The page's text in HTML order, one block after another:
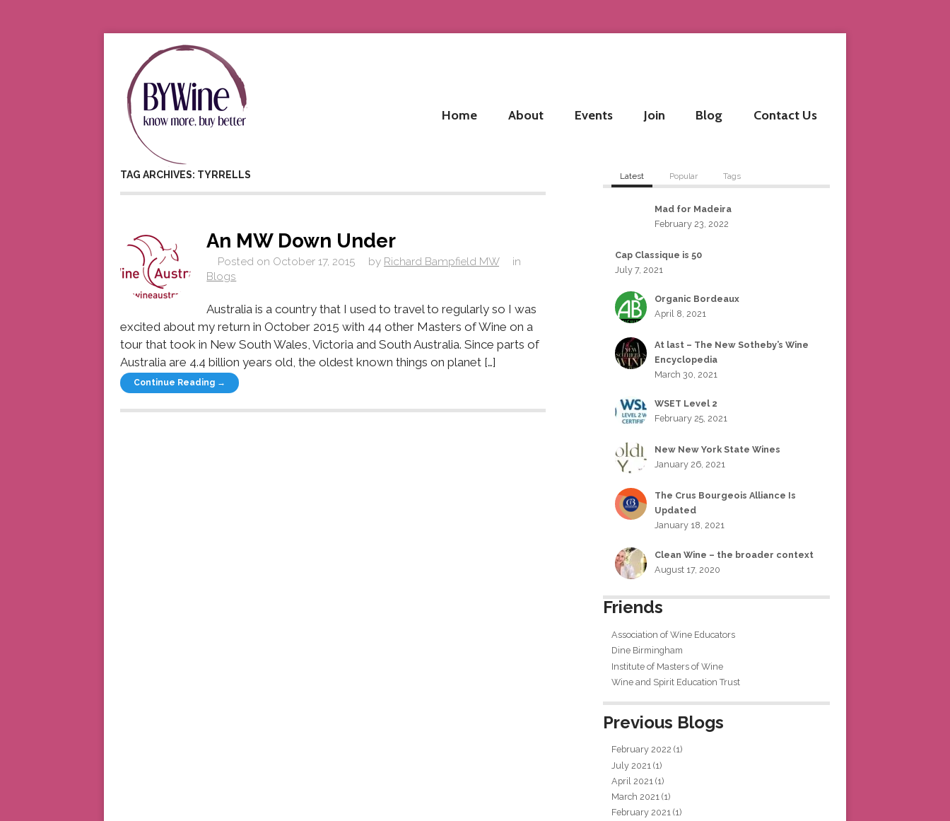
Home About Events Join Blog Contact Us
TAG ARCHIVES: TYRRELLS
An MW Down Under
Posted on October 17, 2015 by Richard Bampfield MW
in
Blogs
Australia is a country that I used to travel to regularly so I was
excited about my return in October 2015 with 44 other Masters of Wine on a
tour that took in New South Wales, Victoria and South Australia. Since parts of
Australia are 4.4 billion years old, the oldest known things on planet […]
Continue Reading →
Latest Popular Tags
Mad for Madeira
February 23, 2022
Cap Classique is 50
July 7, 2021
Organic Bordeaux
April 8, 2021
At last – The New Sotheby’s Wine
Encyclopedia
March 30, 2021
WSET Level 2
February 25, 2021
New New York State Wines
January 26, 2021
The Crus Bourgeois Alliance Is
Updated
January 18, 2021
Clean Wine – the broader context
August 17, 2020
Friends
Association of Wine Educators
Dine Birmingham
Institute of Masters of Wine
Wine and Spirit Education Trust
Previous Blogs
February 2022 (1)
July 2021 (1)
April 2021 (1)
March 2021 (1)
February 2021 (1)